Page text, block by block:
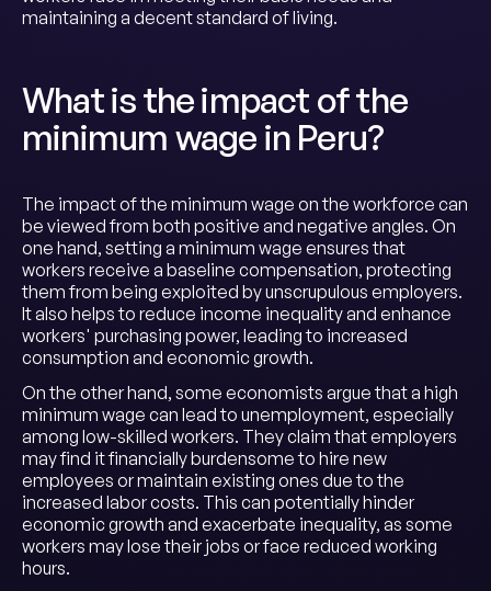
maintaining a decent standard of living.
What is the impact of the
minimum wage in Peru?
The impact of the minimum wage on the workforce can
be viewed from both positive and negative angles. On
one hand, setting a minimum wage ensures that
workers receive a baseline compensation, protecting
them from being exploited by unscrupulous employers.
It also helps to reduce income inequality and enhance
workers' purchasing power, leading to increased
consumption and economic growth.
On the other hand, some economists argue that a high
minimum wage can lead to unemployment, especially
among low-skilled workers. They claim that employers
may find it financially burdensome to hire new
employees or maintain existing ones due to the
increased labor costs. This can potentially hinder
economic growth and exacerbate inequality, as some
workers may lose their jobs or face reduced working
hours.